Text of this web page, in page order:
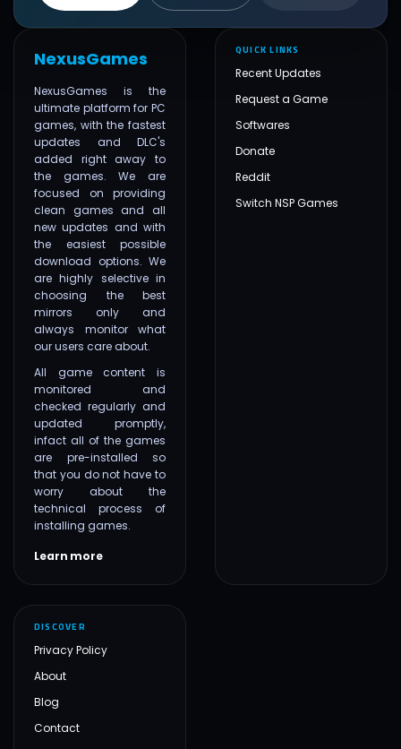
NexusGames
NexusGames is the
ultimate platform for PC
games, with the fastest
updates and DLC's
added right away to
the games. We are
focused on providing
clean games and all
new updates and with
the easiest possible
download options. We
are highly selective in
choosing the best
mirrors only and
always monitor what
our users care about.
All game content is
monitored and
checked regularly and
updated promptly,
infact all of the games
are pre-installed so
that you do not have to
worry about the
technical process of
installing games.
Learn more
QUICK LINKS
Recent Updates
Request a Game
Softwares
Donate
Reddit
Switch NSP Games
DISCOVER
Privacy Policy
About
Blog
Contact